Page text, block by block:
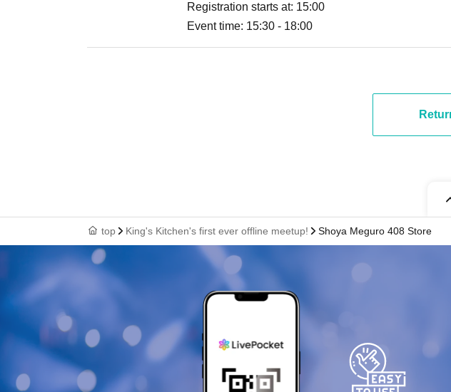
Registration starts at: 15:00
Event time: 15:30 - 18:00
top King's Kitchen's first ever offline meetup! Shoya Meguro 408 Store